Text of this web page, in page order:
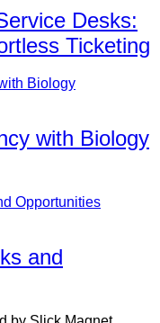
Desks:
Ticketing
with Biology
and